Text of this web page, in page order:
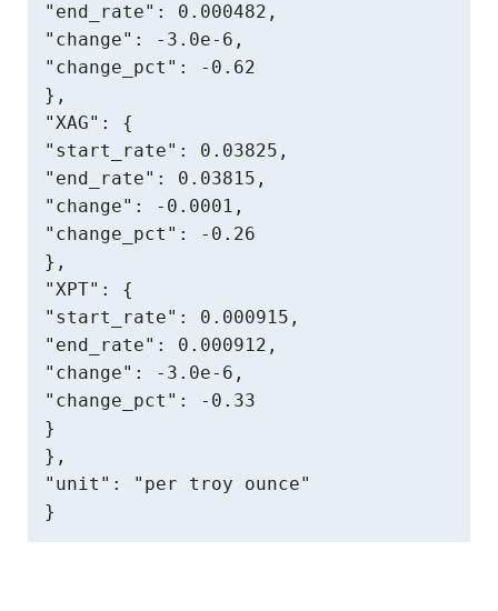
"end_rate": 0.000482,
"change": -3.0e-6,
"change_pct": -0.62
},
"XAG": {
"start_rate": 0.03825,
"end_rate": 0.03815,
"change": -0.0001,
"change_pct": -0.26
},
"XPT": {
"start_rate": 0.000915,
"end_rate": 0.000912,
"change": -3.0e-6,
"change_pct": -0.33
}
},
"unit": "per troy ounce"
}